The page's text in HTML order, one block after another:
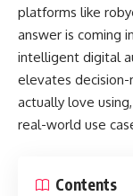
platforms like
answer is coming
intelligent digital
elevates decision-
actually love
real-world use
Contents